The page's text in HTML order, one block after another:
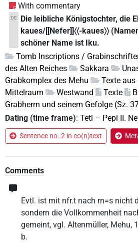
With commentary
DE
Die leibliche Königstochter, die
kaues/[[Nefer]]〈〈-kaues〉〉
schöner Name ist Iku.
Tomb Inscriptions /
des Alten Reiches
Sakkara
Grabkomplex des Mehu
Texte aus
Mittelraum
Westwand Texte
Grabherrn und seinem Gefolge (Sz.
Dating (time frame): Teti – Pepi II.
Sentence no. 2 in co(n)text
Comments
Evtl. ist mit nfr.t nach rn=s nicht
sondern die Vollkommenheit
gemeint, vgl. Altenmüller, Mehu,
b.